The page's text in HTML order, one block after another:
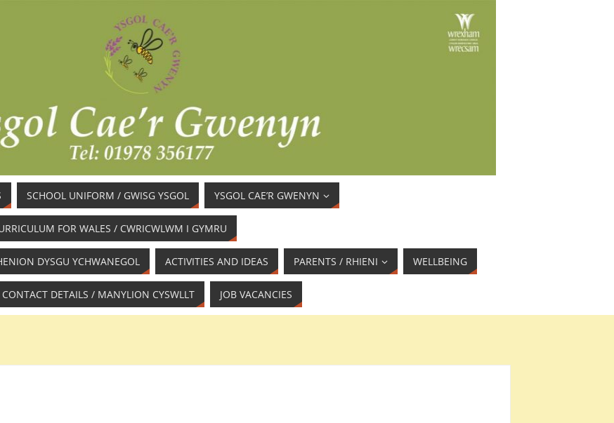
SCHOOL UNIFORM / GWISG YSGOL YSGOL CAE’R GWENYN
FOR WALES / CWRICWLWM I GYMRU
DYSGU YCHWANEGOL ACTIVITIES AND IDEAS PARENTS / RHIENI WELLBEING
CONTACT DETAILS / MANYLION CYSWLLT JOB VACANCIES